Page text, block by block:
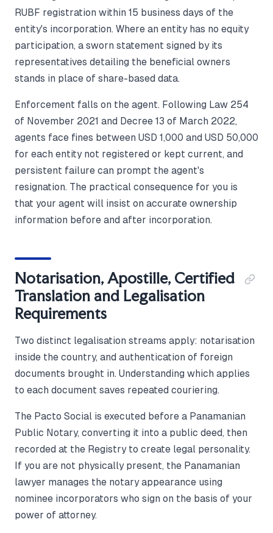
RUBF registration within 15 business days of the
entity's incorporation. Where an entity has no equity
participation, a sworn statement signed by its
representatives detailing the beneficial owners
stands in place of share-based data.
Enforcement falls on the agent. Following Law 254
of November 2021 and Decree 13 of March 2022,
agents face fines between USD 1,000 and USD 50,000
for each entity not registered or kept current, and
persistent failure can prompt the agent's
resignation. The practical consequence for you is
that your agent will insist on accurate ownership
information before and after incorporation.
Notarisation, Apostille, Certified
Translation and Legalisation
Requirements
Two distinct legalisation streams apply: notarisation
inside the country, and authentication of foreign
documents brought in. Understanding which applies
to each document saves repeated couriering.
The Pacto Social is executed before a Panamanian
Public Notary, converting it into a public deed, then
recorded at the Registry to create legal personality.
If you are not physically present, the Panamanian
lawyer manages the notary appearance using
nominee incorporators who sign on the basis of your
power of attorney.